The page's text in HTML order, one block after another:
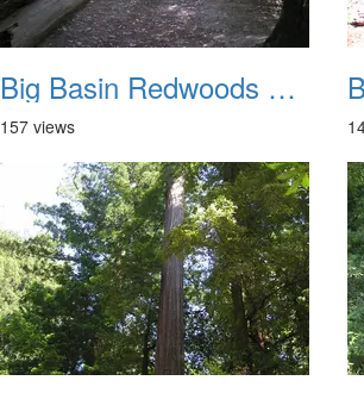
Big Basin Redwoods State Park 2004 010
157 views